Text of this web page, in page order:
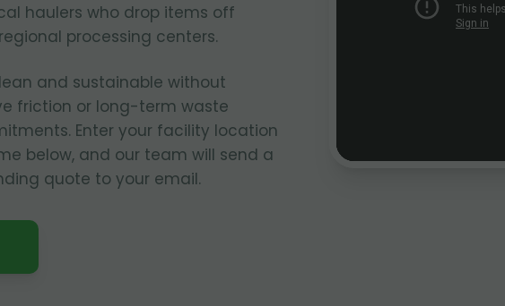
haulers who drop items off
processing centers.
and sustainable without
friction or long-term waste
Enter your facility location
below, and our team will send a
quote to your email.